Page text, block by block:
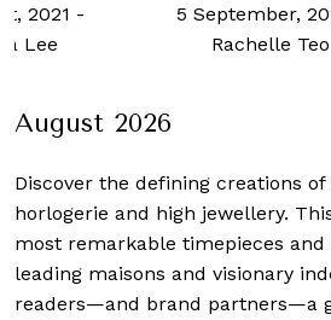
2021 -
Lee
5 September,
Rachelle Teo
August 2026
Discover the defining creations of
horlogerie and high jewellery.
most remarkable timepieces
leading maisons and visionary
readers—and brand partners—a